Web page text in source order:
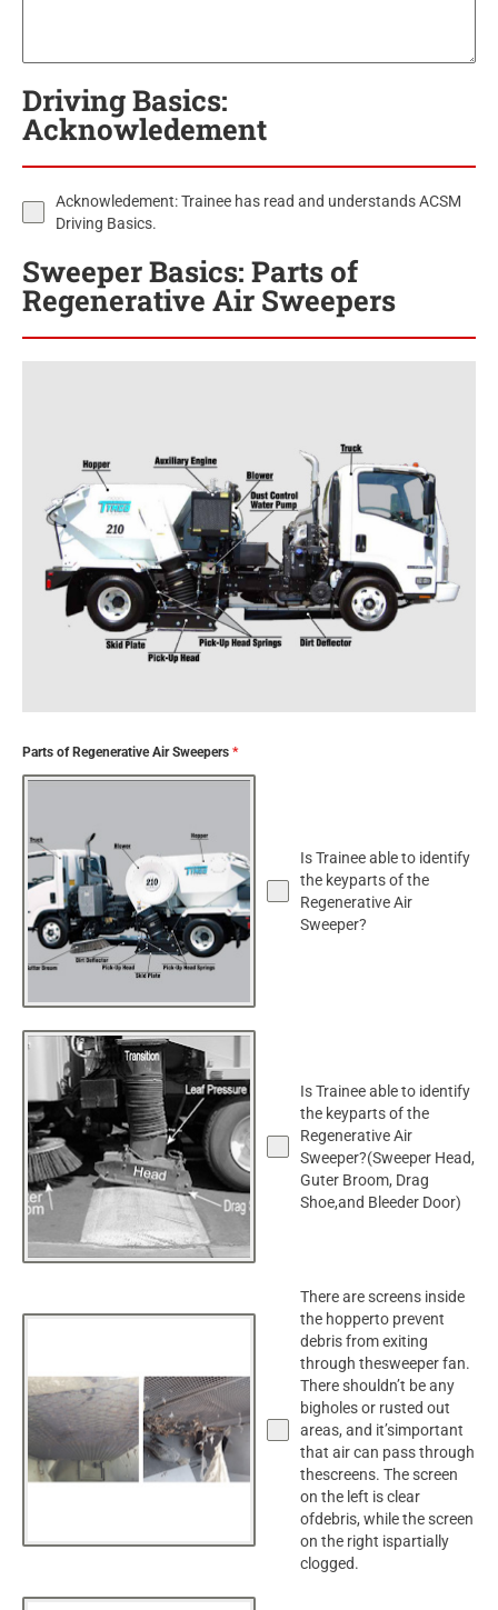
Driving Basics:
Acknowledement
Acknowledement: Trainee has read and understands ACSM
Driving Basics.
Sweeper Basics: Parts of
Regenerative Air Sweepers
Parts of Regenerative Air Sweepers *
Is Trainee able to identify
the keyparts of the
Regenerative Air
Sweeper?
Is Trainee able to identify
the keyparts of the
Regenerative Air
Sweeper?(Sweeper Head,
Guter Broom, Drag
Shoe,and Bleeder Door)
There are screens inside
the hopperto prevent
debris from exiting
through thesweeper fan.
There shouldn’t be any
bigholes or rusted out
areas, and it’simportant
that air can pass through
thescreens. The screen
on the left is clear
ofdebris, while the screen
on the right ispartially
clogged.